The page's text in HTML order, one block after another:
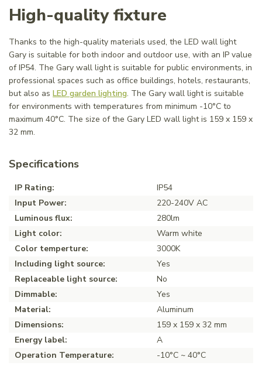
High-quality fixture
Thanks to the high-quality materials used, the LED wall light
Gary is suitable for both indoor and outdoor use, with an IP value
of IP54. The Gary wall light is suitable for public environments, in
professional spaces such as office buildings, hotels, restaurants,
but also as LED garden lighting. The Gary wall light is suitable
for environments with temperatures from minimum -10°C to
maximum 40°C. The size of the Gary LED wall light is 159 x 159 x
32 mm.
Specifications
IP Rating:
IP54
Input Power:
220-240V AC
Luminous flux:
280lm
Light color:
Warm white
Color temperture:
3000K
Including light source:
Yes
Replaceable light source:
No
Dimmable:
Yes
Material:
Aluminum
Dimensions:
159 x 159 x 32 mm
Energy label:
A
Operation Temperature:
-10°C ~ 40°C